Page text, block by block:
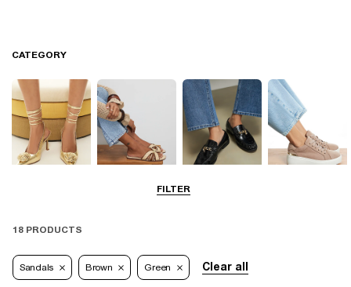
FILTER
CATEGORY
Smart Everyday
18 PRODUCTS
Sandals Brown Green Clear all